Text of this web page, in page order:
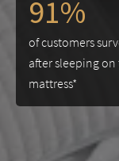
91%
of customers
after sleeping
mattress*